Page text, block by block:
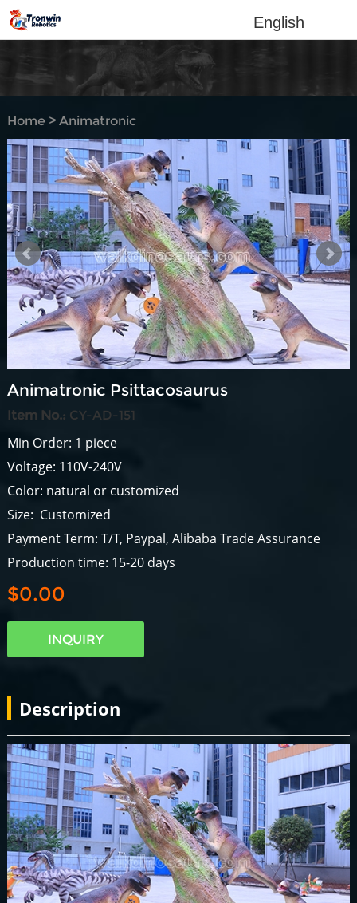
English
Home> Animatronic
dinosaur
Animatronic Psittacosaurus
Item No.: CY-AD-151
Min Order: 1 piece
Voltage: 110V-240V
Color: natural or customized
Size: Customized
Payment Term: T/T, Paypal, Alibaba Trade Assurance
Production time: 15-20 days
$0.00
INQUIRY
Description